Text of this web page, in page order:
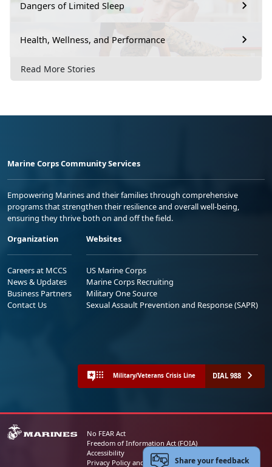
Dangers of Limited Sleep
Health, Wellness, and Performance
Read More Stories
Marine Corps Community Services
Empowering Marines and their families through comprehensive
programs that strengthen their resilience and overall well-being,
ensuring they thrive both on and off the field.
Organization
Careers at MCCS
News & Updates
Business Partners
Contact Us
Websites
US Marine Corps
Marine Corps Recruiting
Military One Source
Sexual Assault Prevention and Response (SAPR)
Military/Veterans Crisis Line DIAL 988
No FEAR Act
Freedom of Information Act (FOIA)
Accessibility
Privacy Policy and Security NoticeShare your feedback